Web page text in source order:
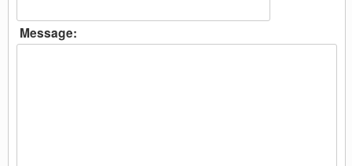
Message: